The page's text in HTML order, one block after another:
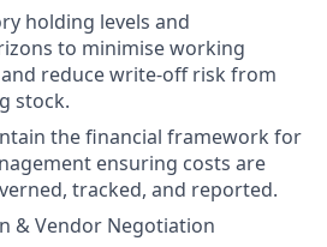
holding levels and
to minimise working
reduce write-off risk from
stock.
the financial framework for
ensuring costs are
tracked, and reported.
& Vendor Negotiation